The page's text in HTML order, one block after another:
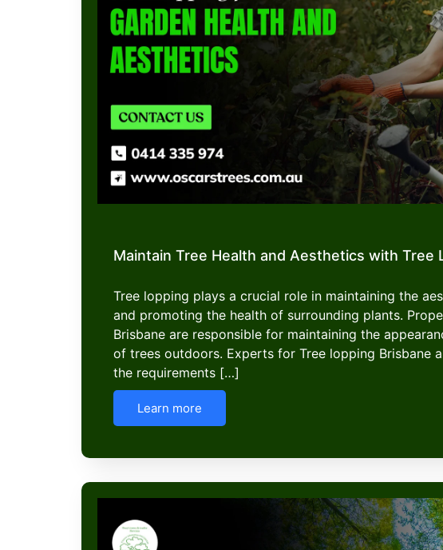
Maintain Tree Health and Aesthetics with Tree
Tree lopping plays a crucial role in maintaining the
and promoting the health of surrounding plants.
Brisbane are responsible for maintaining the
of trees outdoors. Experts for Tree lopping Brisbane
the requirements […]
Learn more